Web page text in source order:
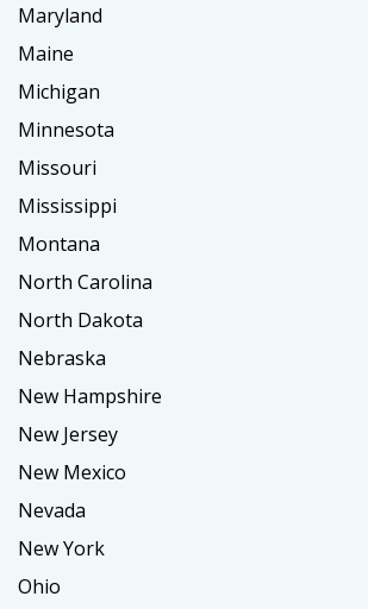
Maryland
Maine
Michigan
Minnesota
Missouri
Mississippi
Montana
North Carolina
North Dakota
Nebraska
New Hampshire
New Jersey
New Mexico
Nevada
New York
Ohio